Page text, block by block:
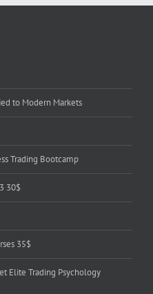
to Modern Markets
Trading Bootcamp
30$
35$
Elite Trading Psychology